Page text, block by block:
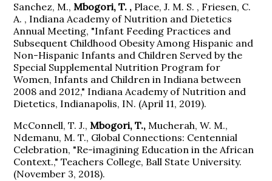
Sanchez, M.,Mbogori, T. , Place, J. M. S. , Friesen, C.
A. , Indiana Academy of Nutrition and Dietetics
Annual Meeting, "Infant Feeding Practices and
Subsequent Childhood Obesity Among Hispanic and
Non-Hispanic Infants and Children Served by the
Special Supplemental Nutrition Program for
Women, Infants and Children in Indiana between
2008 and 2012," Indiana Academy of Nutrition and
Dietetics, Indianapolis, IN. (April 11, 2019).
McConnell, T. J.,Mbogori, T., Mucherah, W. M.,
Ndemanu, M. T., Global Connections: Centennial
Celebration, "Re-imagining Education in the African
Context.," Teachers College, Ball State University.
(November 3, 2018).